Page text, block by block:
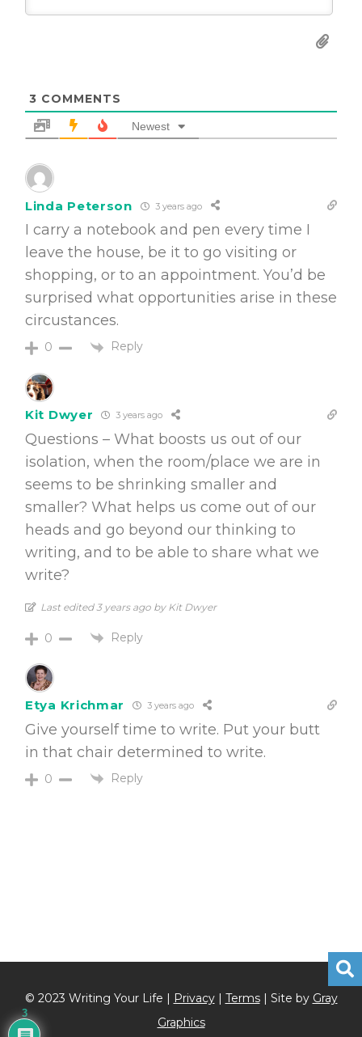
3 COMMENTS
Newest
Linda Peterson 3 years ago
I carry a notebook and pen every time I
leave the house, be it to go visiting or
shopping, or to an appointment. You’d be
surprised what opportunities arise in these
circustances.
0 Reply
Kit Dwyer 3 years ago
Questions – What boosts us out of our
isolation, when the room/place we are in
seems to be shrinking smaller and
smaller? What helps us come out of our
heads and go beyond our thinking to
writing, and to be able to share what we
write?
Last edited 3 years ago by Kit Dwyer
0 Reply
Etya Krichmar 3 years ago
Give yourself time to write. Put your butt
in that chair determined to write.
0 Reply
© 2023 Writing Your Life | Privacy| Terms| Site by Gray
Graphics
3